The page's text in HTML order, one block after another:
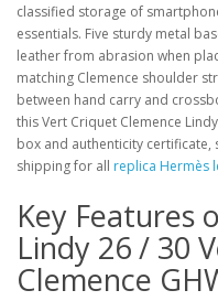
classified storage of
essentials. Five sturdy metal
leather from abrasion when
matching Clemence shoulder
between hand carry and
this Vert Criquet Clemence
box and authenticity
shipping for all replica Hermès
Key Features
Lindy 26 / 30
Clemence